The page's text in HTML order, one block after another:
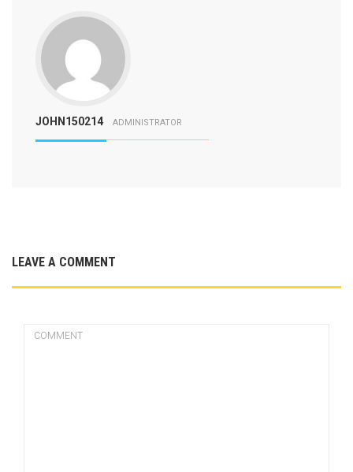
JOHN150214 ADMINISTRATOR
LEAVE A COMMENT